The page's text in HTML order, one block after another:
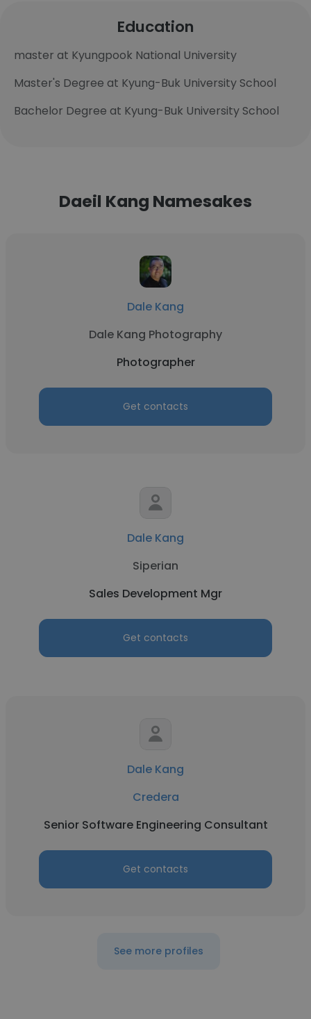
Education
master at Kyungpook National University
Master's Degree at Kyung-Buk University School
Bachelor Degree at Kyung-Buk University School
Daeil Kang Namesakes
Dale Kang
Dale Kang Photography
Photographer
Get contacts
Dale Kang
Siperian
Sales Development Mgr
Get contacts
Dale Kang
Credera
Senior Software Engineering Consultant
Get contacts
See more profiles